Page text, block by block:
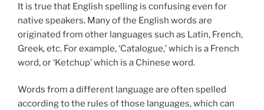
It is true that English spelling is confusing even for
native speakers. Many of the English words are
originated from other languages such as Latin, French,
Greek, etc. For example, ‘Catalogue,’ which is a French
word, or ‘Ketchup’ which is a Chinese word.
Words from a different language are often spelled
according to the rules of those languages, which can